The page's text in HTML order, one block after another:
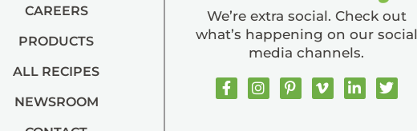
CAREERS
PRODUCTS
ALL RECIPES
NEWSROOM
We’re extra social. Check out
what’s happening on our social
media channels.